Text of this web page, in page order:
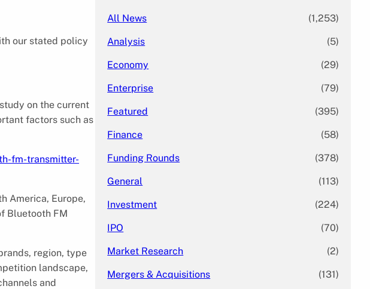
our stated policy
on the current
factors such as
fm-transmitter-
America, Europe,
Bluetooth FM
region, type
landscape,
and
All News (1,253)
Analysis (5)
Economy (29)
Enterprise (79)
Featured (395)
Finance (58)
Funding Rounds (378)
General (113)
Investment (224)
IPO (70)
Market Research (2)
Mergers & Acquisitions (131)